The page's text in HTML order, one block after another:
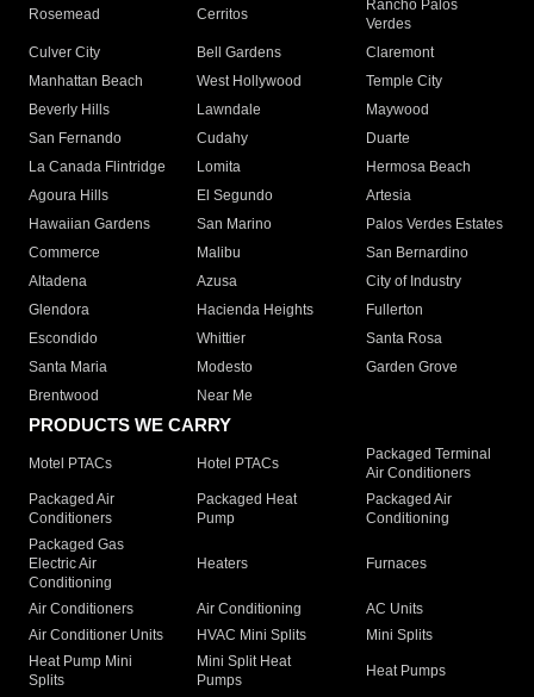
Rosemead Cerritos
Rancho Palos
Verdes
Culver City
Bell Gardens
Claremont
Manhattan Beach
West Hollywood
Temple City
Beverly Hills
Lawndale
Maywood
San Fernando
Cudahy
Duarte
La Canada Flintridge
Lomita
Hermosa Beach
Agoura Hills
El Segundo
Artesia
Hawaiian Gardens
San Marino
Palos Verdes Estates
Commerce
Malibu
San Bernardino
Altadena
Azusa
City of Industry
Glendora
Hacienda Heights
Fullerton
Escondido
Whittier
Santa Rosa
Santa Maria
Modesto
Garden Grove
Brentwood
Near Me
PRODUCTS WE CARRY
Motel PTACs Hotel PTACs
Packaged Terminal
Air Conditioners
Packaged Air
Conditioners
Packaged Heat
Pump
Packaged Air
Conditioning
Packaged Gas
Electric Air
Conditioning
Heaters Furnaces
Air Conditioners Air Conditioning
AC Units
Air Conditioner Units
HVAC Mini Splits
Mini Splits
Heat Pump Mini
Splits
Mini Split Heat
Pumps
Heat Pumps